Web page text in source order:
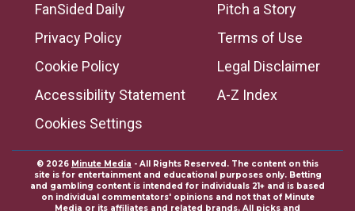
FanSided Daily
Pitch a Story
Privacy Policy
Terms of Use
Cookie Policy
Legal Disclaimer
Accessibility Statement
A-Z Index
Cookies Settings
© 2026 Minute Media - All Rights Reserved. The content on this
site is for entertainment and educational purposes only. Betting
and gambling content is intended for individuals 21+ and is based
on individual commentators' opinions and not that of Minute
Media or its affiliates and related brands. All picks and